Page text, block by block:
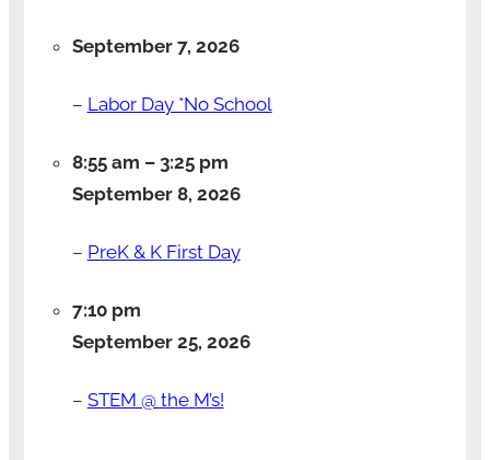
September 7, 2026
– Labor Day *No School
8:55 am – 3:25 pm
September 8, 2026
– PreK & K First Day
7:10 pm
September 25, 2026
– STEM @ the M’s!